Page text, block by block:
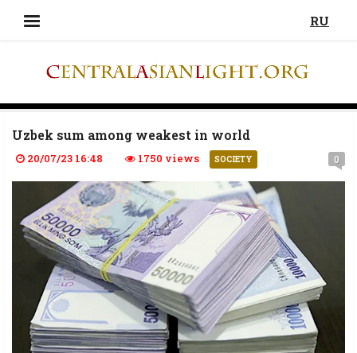
RU
Uzbek sum among weakest in world
20/07/23 16:48 1750 views SOCIETY 0